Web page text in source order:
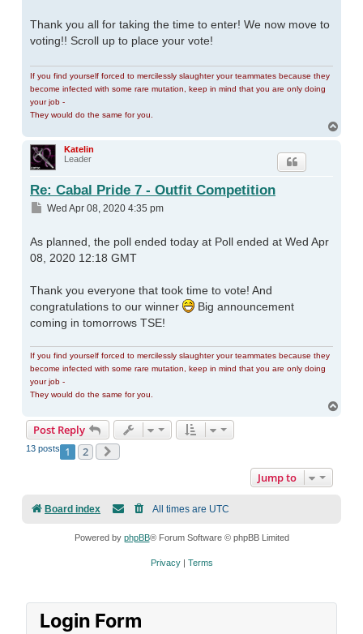
Thank you all for taking the time to enter! We now move to
voting!! Scroll up to place your vote!
If you find yourself forced to mercilessly slaughter your teammates because they
become infected with some rare mutation, keep in mind that you are only doing
your job -
They would do the same for you.
Katelin
Leader
Re: Cabal Pride 7 - Outfit Competition
Post
Wed Apr 08, 2020 4:35 pm
As planned, the poll ended today at Poll ended at Wed Apr
08, 2020 12:18 GMT
Thank you everyone that took time to vote! And
congratulations to our winner
Big announcement
coming in tomorrows TSE!
If you find yourself forced to mercilessly slaughter your teammates because they
become infected with some rare mutation, keep in mind that you are only doing
your job -
They would do the same for you.
Post Reply
13 posts 1 2
Jump to
Board index All times are UTC
Powered by phpBB® Forum Software © phpBB Limited
Privacy| Terms
Login Form